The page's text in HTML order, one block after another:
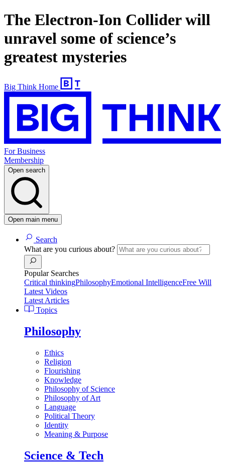
The Electron-Ion Collider will
unravel some of science’s
greatest mysteries
Big Think Home
For Business
Membership
Open search
Open main menu
Search
What are you curious about?
Popular Searches
Critical thinkingPhilosophyEmotional IntelligenceFree Will
Latest Videos
Latest Articles
Topics
Philosophy
Ethics
Religion
Flourishing
Knowledge
Philosophy of Science
Philosophy of Art
Language
Political Theory
Identity
Meaning & Purpose
Science & Tech